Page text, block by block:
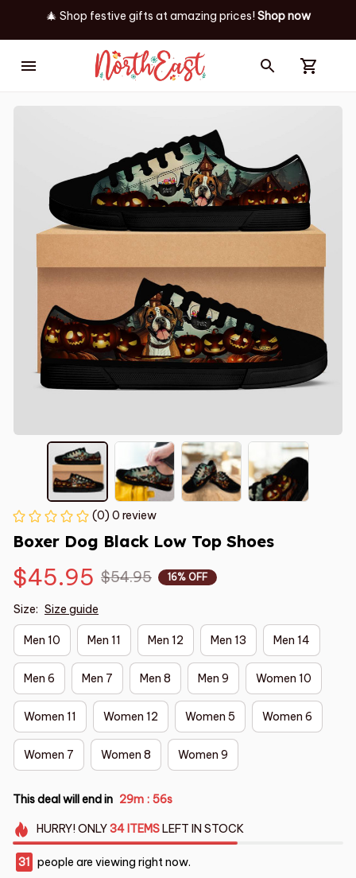
🎄 Shop festive gifts at amazing prices! Shop now
(0) 0 review
Boxer Dog Black Low Top Shoes
$45.95 $54.95 16% OFF
Size: Size guide
Men 10 Men 11 Men 12 Men 13 Men 14
Men 6 Men 7 Men 8 Men 9 Women 10
Women 11 Women 12 Women 5 Women 6
Women 7 Women 8 Women 9
This deal will end in 29m : 54s
HURRY!ONLY34 ITEMSLEFT IN STOCK
31 people are viewing right now.